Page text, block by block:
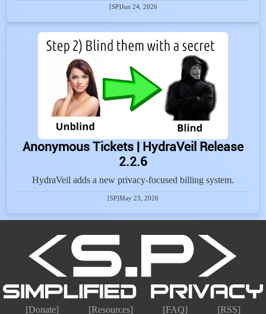
[SP]Jun 24, 2026
Anonymous Tickets | HydraVeil Release
2.2.6
HydraVeil adds a new privacy-focused billing system.
[SP]May 23, 2026
[Donate] [Resources] [FAQ] [RSS]